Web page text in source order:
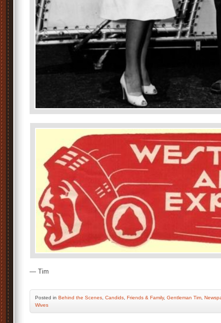
— Tim
Posted in Behind the Scenes Candids Friends & Family, Gentleman Tim
Wives